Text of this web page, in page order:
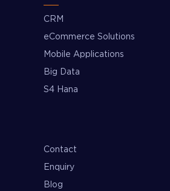
CRM
eCommerce Solutions
Mobile Applications
Big Data
S4 Hana
Contact
Enquiry
Blog